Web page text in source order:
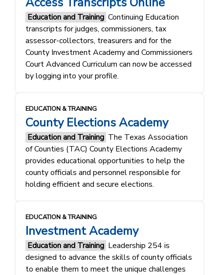
Education and Training Continuing Education
transcripts for judges, commissioners, tax
assessor-collectors, treasurers and for the
County Investment Academy and Commissioners
Court Advanced Curriculum can now be accessed
by logging into your profile.
EDUCATION & TRAINING
County Elections Academy
Education and Training The Texas Association
of Counties (TAC) County Elections Academy
provides educational opportunities to help the
county officials and personnel responsible for
holding efficient and secure elections.
EDUCATION & TRAINING
Investment Academy
Education and Training Leadership 254 is
designed to advance the skills of county officials
to enable them to meet the unique challenges